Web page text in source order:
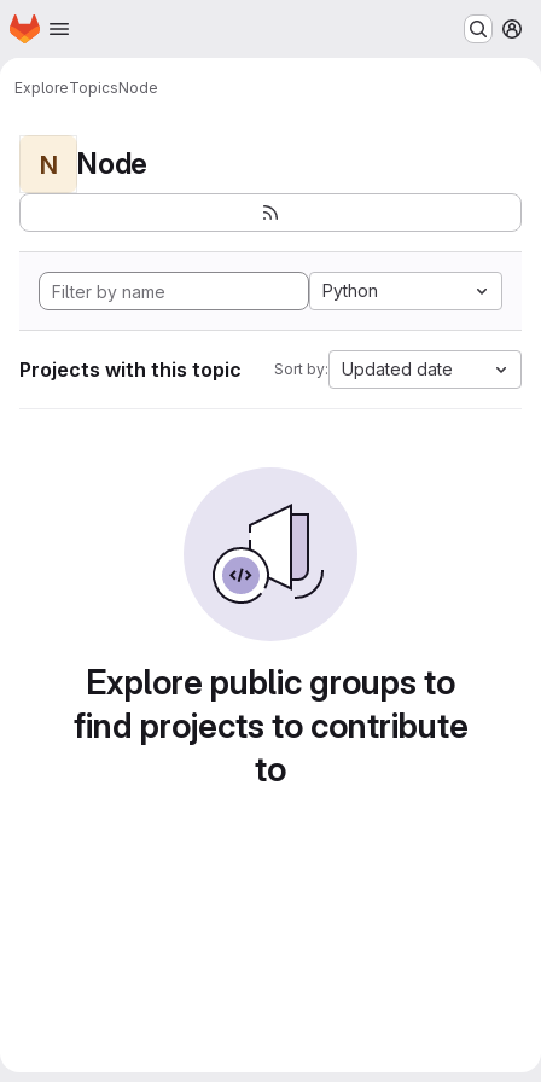
Skip to main content
Homepage
ExploreTopicsNode
N Node
Python
Projects with this topic Sort by: Updated date
Explore public groups to
find projects to contribute
to